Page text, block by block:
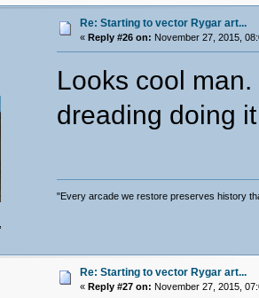
Re: Starting to vector Rygar art...
« Reply #26 on: November 27, 2015,
Looks cool
dreading doing
"Every arcade we restore preserves history
Re: Starting to vector Rygar art...
« Reply #27 on: November 27, 2015,